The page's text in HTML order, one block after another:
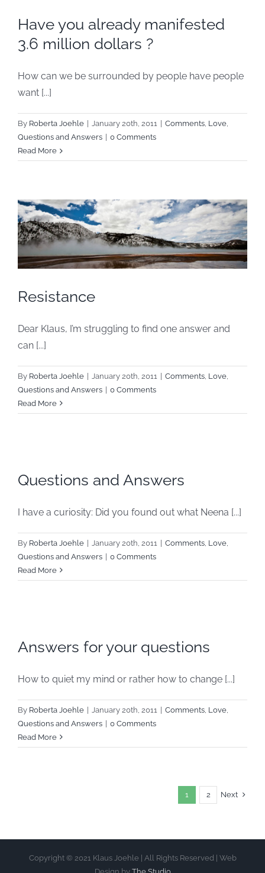
Have you already manifested
3.6 million dollars ?
How can we be surrounded by people have people
want [...]
By Roberta Joehle January 20th, 2011 Comments, Love,
Questions and Answers
0 Comments
Read More
Resistance
Dear Klaus, I’m struggling to find one answer and
can [...]
By Roberta Joehle | January 20th, 2011 | Comments Love
Questions and Answers | 0 Comments
Read More
Questions and Answers
I have a curiosity: Did you found out what Neena [...]
By Roberta Joehle | January 20th, 2011 | Comments Love
Questions and Answers | 0 Comments
Read More
Answers for your questions
How to quiet my mind or rather how to change [...]
By Roberta Joehle | January 20th, 2011 | Comments Love
Questions and Answers | 0 Comments
Read More
1 2 Next
Copyright © 2021 Klaus Joehle | All Rights Reserved | Web